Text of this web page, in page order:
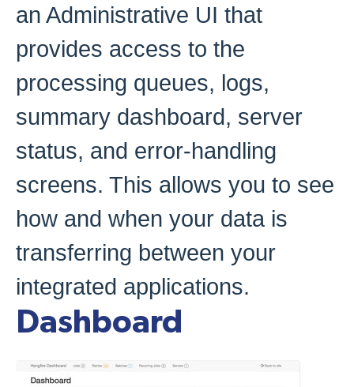
an Administrative UI that
provides access to the
processing queues, logs,
summary dashboard, server
status, and error-handling
screens. This allows you to see
how and when your data is
transferring between your
integrated applications.
Dashboard